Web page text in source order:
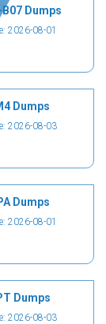
B07 Dumps
2026-08-01
Dumps
2026-08-03
Dumps
2026-08-01
Dumps
2026-08-03